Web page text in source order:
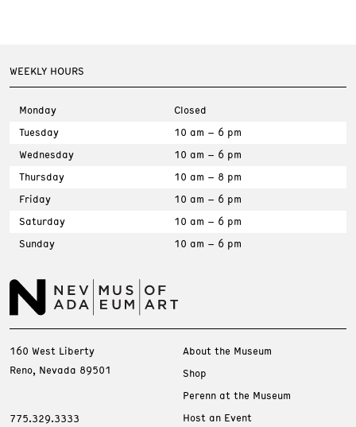
WEEKLY HOURS
Monday
Closed
Tuesday
10 am – 6 pm
Wednesday
10 am – 6 pm
Thursday
10 am – 8 pm
Friday
10 am – 6 pm
Saturday
10 am – 6 pm
Sunday
10 am – 6 pm
160 West Liberty
Reno, Nevada 89501
775.329.3333
About the Museum
Shop
Perenn at the Museum
Host an Event